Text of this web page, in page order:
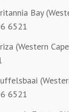
Bay
6521
(Western
6521